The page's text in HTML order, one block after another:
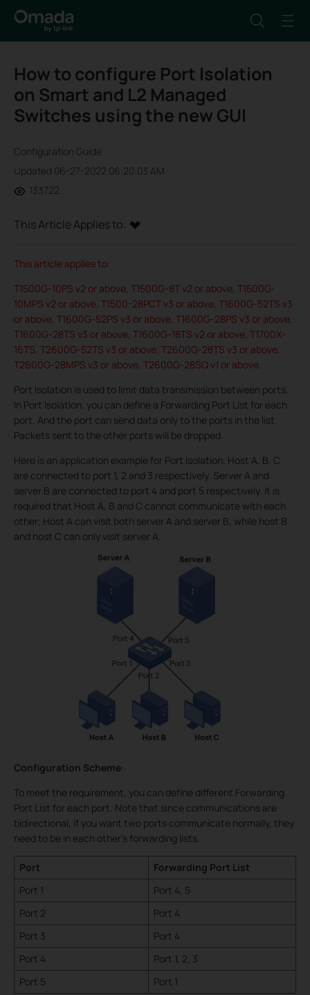
How to configure Port Isolation
on Smart and L2 Managed
Switches using the new GUI
Configuration Guide
Updated 06-27-2022 06:20:03 AM
133722
This Article Applies to:
This article applies to:
T1500G-10PS v2 or above, T1500G-8T v2 or above, T1500G-
10MPS v2 or above, T1500-28PCT v3 or above, T1600G-52TS v3
or above, T1600G-52PS v3 or above, T1600G-28PS v3 or above,
T1600G-28TS v3 or above, T1600G-18TS v2 or above, T1700X-
16TS, T2600G-52TS v3 or above, T2600G-28TS v3 or above,
T2600G-28MPS v3 or above, T2600G-28SQ v1 or above.
Port Isolation is used to limit data transmission between ports.
In Port Isolation, you can define a Forwarding Port List for each
port. And the port can send data only to the ports in the list.
Packets sent to the other ports will be dropped.
Here is an application example for Port Isolation. Host A, B, C
are connected to port 1, 2 and 3 respectively. Server A and
server B are connected to port 4 and port 5 respectively. It is
required that Host A, B and C cannot communicate with each
other; Host A can visit both server A and server B, while host B
and host C can only visit server A.
Configuration Scheme:
To meet the requirement, you can define different Forwarding
Port List for each port. Note that since communications are
bidirectional, if you want two ports communicate normally, they
need to be in each other’s forwarding lists.
Port
Forwarding Port List
Port 1
Port 4, 5
Port 2
Port 4
Port 3
Port 4
Port 4
Port 1, 2, 3
Port 5
Port 1